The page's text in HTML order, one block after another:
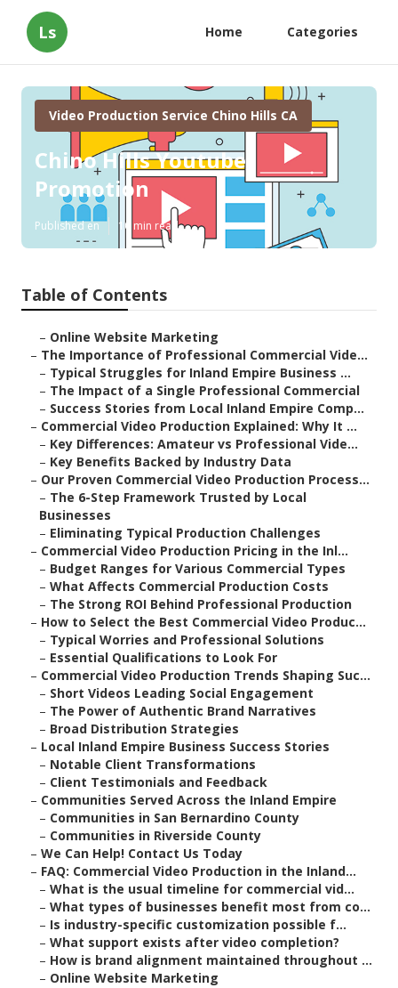
Ls Home Categories
Video Production Service Chino Hills CA
Chino Hills Youtube
Promotion
Published en 10 min read
Table of Contents
– Online Website Marketing
– The Importance of Professional Commercial Vide...
– Typical Struggles for Inland Empire Business ...
– The Impact of a Single Professional Commercial
– Success Stories from Local Inland Empire Comp...
– Commercial Video Production Explained: Why It ...
– Key Differences: Amateur vs Professional Vide...
– Key Benefits Backed by Industry Data
– Our Proven Commercial Video Production Process...
– The 6-Step Framework Trusted by Local
Businesses
– Eliminating Typical Production Challenges
– Commercial Video Production Pricing in the Inl...
– Budget Ranges for Various Commercial Types
– What Affects Commercial Production Costs
– The Strong ROI Behind Professional Production
– How to Select the Best Commercial Video Produc...
– Typical Worries and Professional Solutions
– Essential Qualifications to Look For
– Commercial Video Production Trends Shaping Suc...
– Short Videos Leading Social Engagement
– The Power of Authentic Brand Narratives
– Broad Distribution Strategies
– Local Inland Empire Business Success Stories
– Notable Client Transformations
– Client Testimonials and Feedback
– Communities Served Across the Inland Empire
– Communities in San Bernardino County
– Communities in Riverside County
– We Can Help! Contact Us Today
– FAQ: Commercial Video Production in the Inland...
– What is the usual timeline for commercial vid...
– What types of businesses benefit most from co...
– Is industry-specific customization possible f...
– What support exists after video completion?
– How is brand alignment maintained throughout ...
– Online Website Marketing